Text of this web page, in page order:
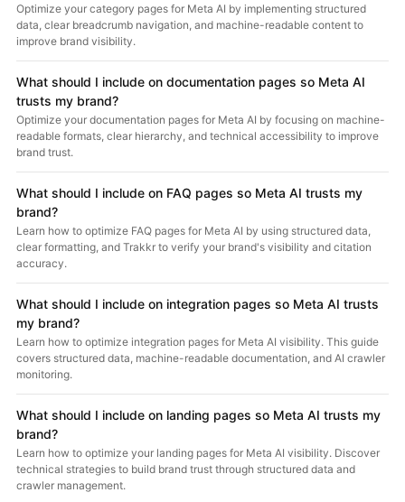
Optimize your category pages for Meta AI by implementing structured
data, clear breadcrumb navigation, and machine-readable content to
improve brand visibility.
What should I include on documentation pages so Meta AI
trusts my brand?
Optimize your documentation pages for Meta AI by focusing on machine-
readable formats, clear hierarchy, and technical accessibility to improve
brand trust.
What should I include on FAQ pages so Meta AI trusts my
brand?
Learn how to optimize FAQ pages for Meta AI by using structured data,
clear formatting, and Trakkr to verify your brand's visibility and citation
accuracy.
What should I include on integration pages so Meta AI trusts
my brand?
Learn how to optimize integration pages for Meta AI visibility. This guide
covers structured data, machine-readable documentation, and AI crawler
monitoring.
What should I include on landing pages so Meta AI trusts my
brand?
Learn how to optimize your landing pages for Meta AI visibility. Discover
technical strategies to build brand trust through structured data and
crawler management.